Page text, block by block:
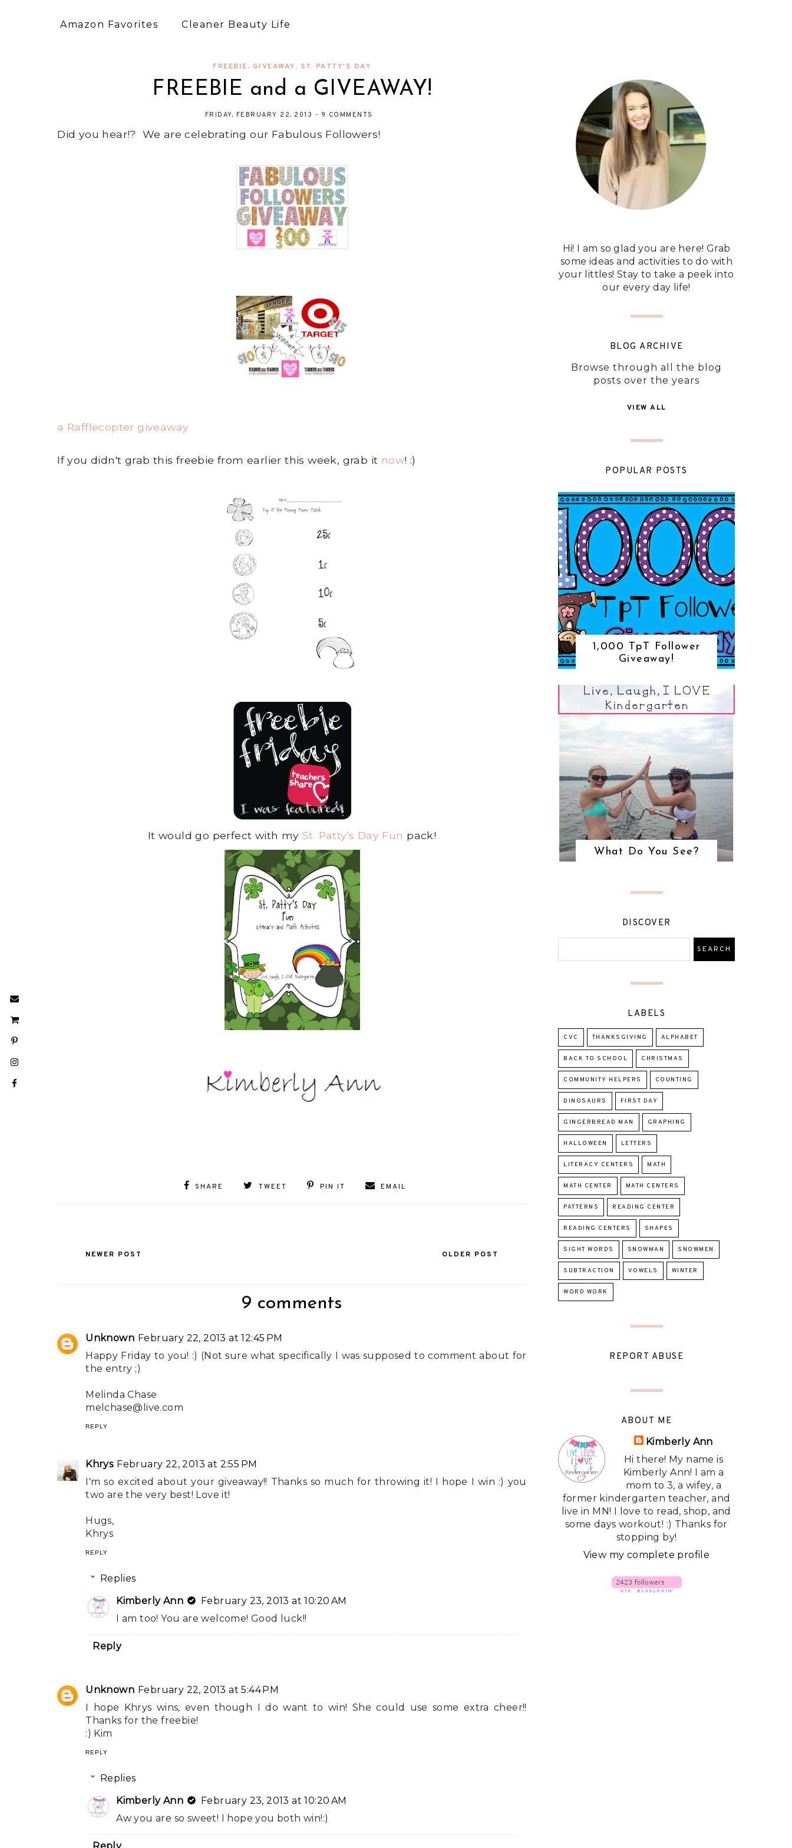
Amazon Favorites Cleaner Beauty Life
FREEBIE, GIVEAWAY, ST. PATTY'S DAY
FREEBIE and a GIVEAWAY!
FRIDAY, FEBRUARY 22, 2013 - 9 COMMENTS
Did you hear!? We are celebrating our Fabulous Followers!
a Rafflecopter giveaway
If you didn't grab this freebie from earlier this week, grab it now! :)
It would go perfect with mySt. Patty's Day Fun pack!
SHARE TWEET PIN IT EMAIL
NEWER POST OLDER POST
9 comments
Unknown February 22, 2013 at 12:45 PM
Happy Friday to you! :) (Not sure what specifically I was supposed to comment about for
the entry ;)
Melinda Chase
melchase@live.com
REPLY
Khrys February 22, 2013 at 2:55 PM
I'm so excited about your giveaway!! Thanks so much for throwing it! I hope I win :) you
two are the very best! Love it!
Hugs,
Khrys
REPLY
Replies
Kimberly Ann
February 23, 2013 at 10:20 AM
I am too! You are welcome! Good luck!!
Reply
Unknown February 22, 2013 at 5:44 PM
I hope Khrys wins, even though I do want to win! She could use some extra cheer!!
Thanks for the freebie!
:) Kim
REPLY
Replies
Kimberly Ann
February 23, 2013 at 10:20 AM
Aw you are so sweet! I hope you both win!:)
Hi! I am so glad you are here! Grab
some ideas and activities to do with
your littles! Stay to take a peek into
our every day life!
BLOG ARCHIVE
Browse through all the blog
posts over the years
VIEW ALL
POPULAR POSTS
1,000 TpT Follower
Giveaway!
What Do You See?
DISCOVER
LABELS
CVC THANKSGIVING ALPHABET
BACK TO SCHOOL CHRISTMAS
COMMUNITY HELPERS COUNTING
DINOSAURS FIRST DAY
GINGERBREAD MAN GRAPHING
HALLOWEEN LETTERS
LITERACY CENTERS MATH
MATH CENTER MATH CENTERS
PATTERNS READING CENTER
READING CENTERS SHAPES
SIGHT WORDS SNOWMAN SNOWMEN
SUBTRACTION VOWELS WINTER
WORD WORK
REPORT ABUSE
ABOUT ME
Kimberly Ann
Hi there! My name is
Kimberly Ann! I am a
mom to 3, a wifey, a
former kindergarten teacher, and
live in MN! I love to read, shop, and
some days workout! :) Thanks for
stopping by!
View my complete profile